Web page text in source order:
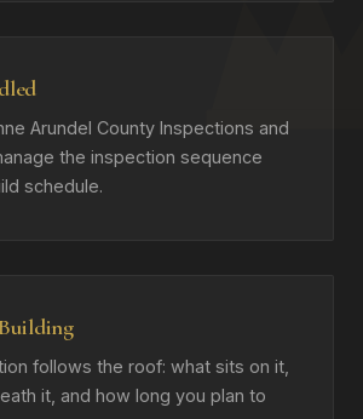
Arundel County Inspections and
the inspection sequence
schedule.
follows the roof: what sits on it,
it, and how long you plan to